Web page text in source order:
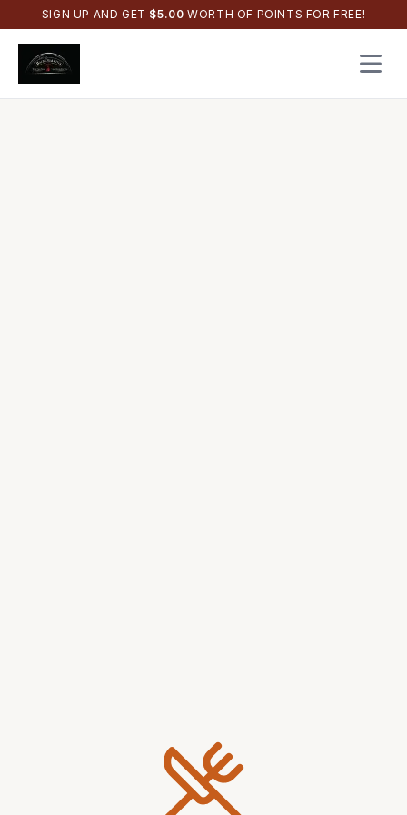
SIGN UP AND GET $5.00 WORTH OF POINTS FOR FREE!
Open